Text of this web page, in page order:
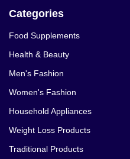
Categories
Food Supplements
Health & Beauty
Men's Fashion
Women's Fashion
Household Appliances
Weight Loss Products
Traditional Products